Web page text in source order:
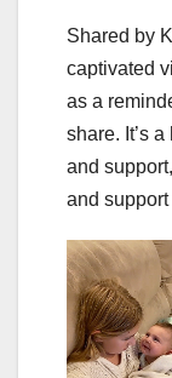
Shared by
captivated
as a
share. It’s
and
and support